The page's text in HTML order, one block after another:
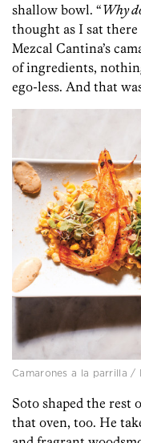
shallow bowl. “Why
thought as I sat
Mezcal Cantina’s
of ingredients,
ego-less. And that
Camarones a la parrilla /
Soto shaped the rest
that oven, too. He